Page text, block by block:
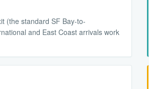
(the standard SF Bay-to-
and East Coast arrivals work